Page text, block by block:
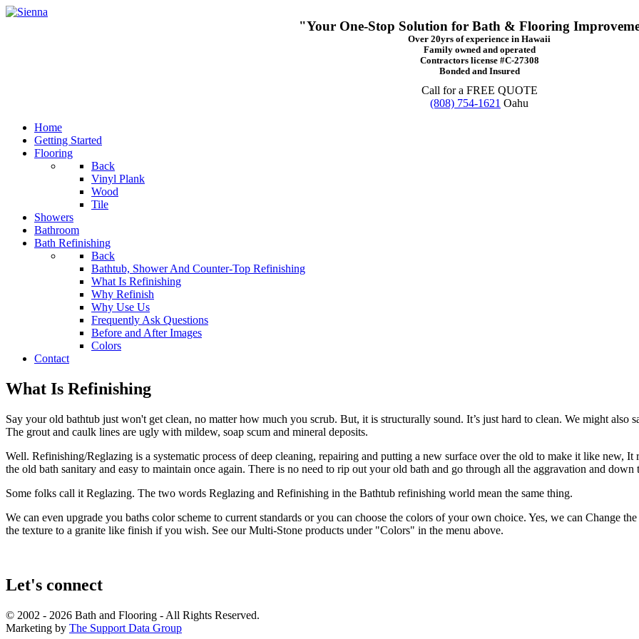
"Your One-Stop Solution for Bath & Flooring
Over 20yrs of experience in Hawaii
Family owned and operated
Contractors license #C-27308
Bonded and Insured
Call for a FREE QUOTE
(808) 754-1621 Oahu
Home
Getting Started
Flooring
Back
Vinyl Plank
Wood
Tile
Showers
Bathroom
Bath Refinishing
Back
Bathtub, Shower And Counter-Top Refinishing
What Is Refinishing
Why Refinish
Why Use Us
Frequently Ask Questions
Before and After Images
Colors
Contact
What Is Refinishing
Say your old bathtub just won't get clean, no matter how much you scrub. But, it is structurally sound. It’s just hard to clean. We might also
The grout and caulk lines are ugly with mildew, soap scum and mineral deposits.
Well. Refinishing/Reglazing is a systematic process of deep cleaning, repairing and putting a new surface over the old to make it like new,
the old bath sanitary and easy to maintain once again. There is no need to rip out your old bath and go through all the aggravation and
Some folks call it Reglazing. The two words Reglazing and Refinishing in the Bathtub refinishing world mean the same thing.
We can even upgrade you baths color scheme to current standards or you can choose the colors of your own choice. Yes, we can Change
the texture to a granite like finish if you wish. See our Multi-Stone products under "Colors" in the menu above.
Let's connect
© 2002 - 2026 Bath and Flooring - All Rights Reserved.
Marketing by The Support Data Group